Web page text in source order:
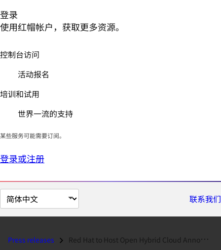
登录
使用红帽帐户，获取更多资源。
控制台访问
活动报名
培训和试用
世界一流的支持
某些服务可能需要订阅。
登录或注册
切
换
面
联系我们
Press releases Red Hat to Host Open Hybrid Cloud Announcement Webcast on January 22,...